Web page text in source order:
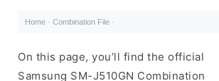
Home · Combination File ·
On this page, you’ll find the official
Samsung SM-J510GN Combination